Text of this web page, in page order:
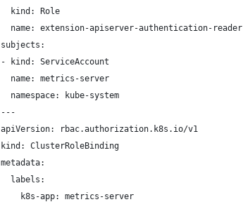
  kind: Role
  name: extension-apiserver-authentication-reader
subjects:
- kind: ServiceAccount
  name: metrics-server
  namespace: kube-system
---
apiVersion: rbac.authorization.k8s.io/v1
kind: ClusterRoleBinding
metadata:
  labels:
    k8s-app: metrics-server